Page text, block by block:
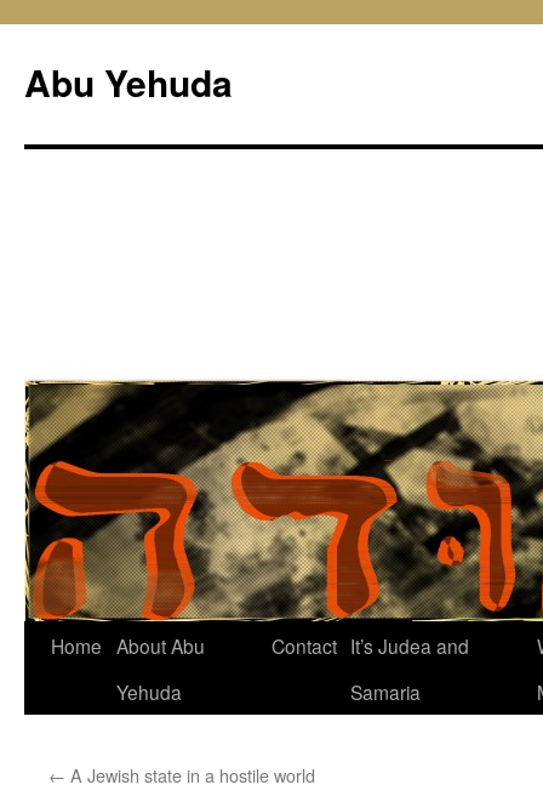
content
Abu Yehuda
Home About Abu
Yehuda
Contact It’s Judea and
Samaria
← A Jewish state in a hostile world